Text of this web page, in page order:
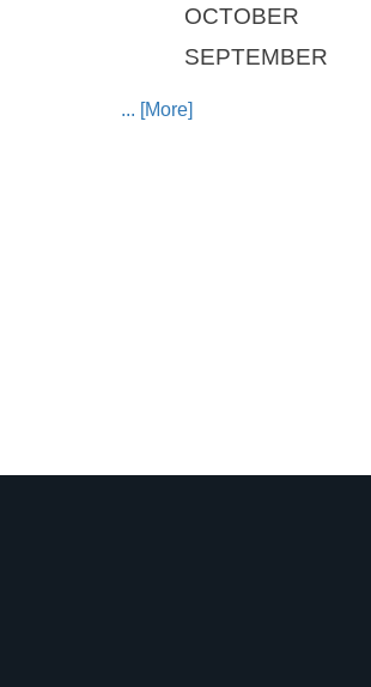
OCTOBER
SEPTEMBER
... [More]